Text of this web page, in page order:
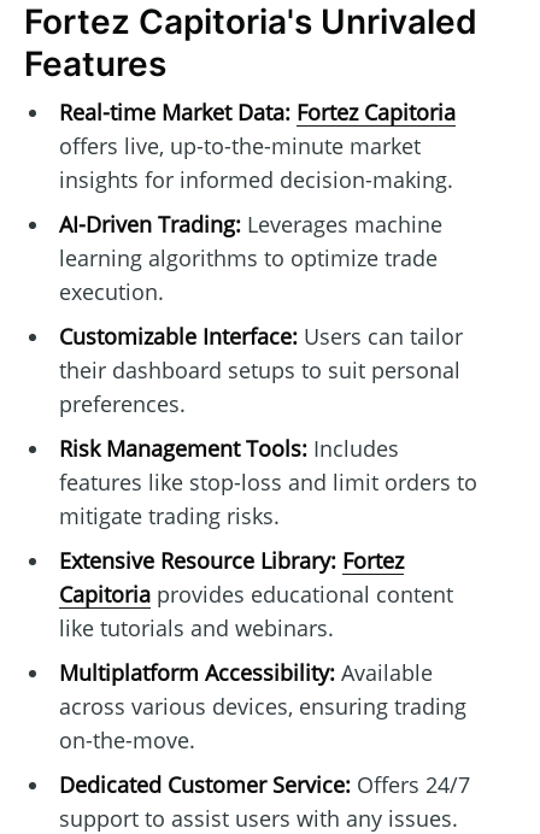
Fortez Capitoria's Unrivaled
Features
Real-time Market Data: Fortez Capitoria
offers live, up-to-the-minute market
insights for informed decision-making.
AI-Driven Trading:Leverages machine
learning algorithms to optimize trade
execution.
Customizable Interface:Users can tailor
their dashboard setups to suit personal
preferences.
Risk Management Tools:Includes
features like stop-loss and limit orders to
mitigate trading risks.
Extensive Resource Library: Fortez
Capitoriaprovides educational content
like tutorials and webinars.
Multiplatform Accessibility:Available
across various devices, ensuring trading
on-the-move.
Dedicated Customer Service:Offers 24/7
support to assist users with any issues.